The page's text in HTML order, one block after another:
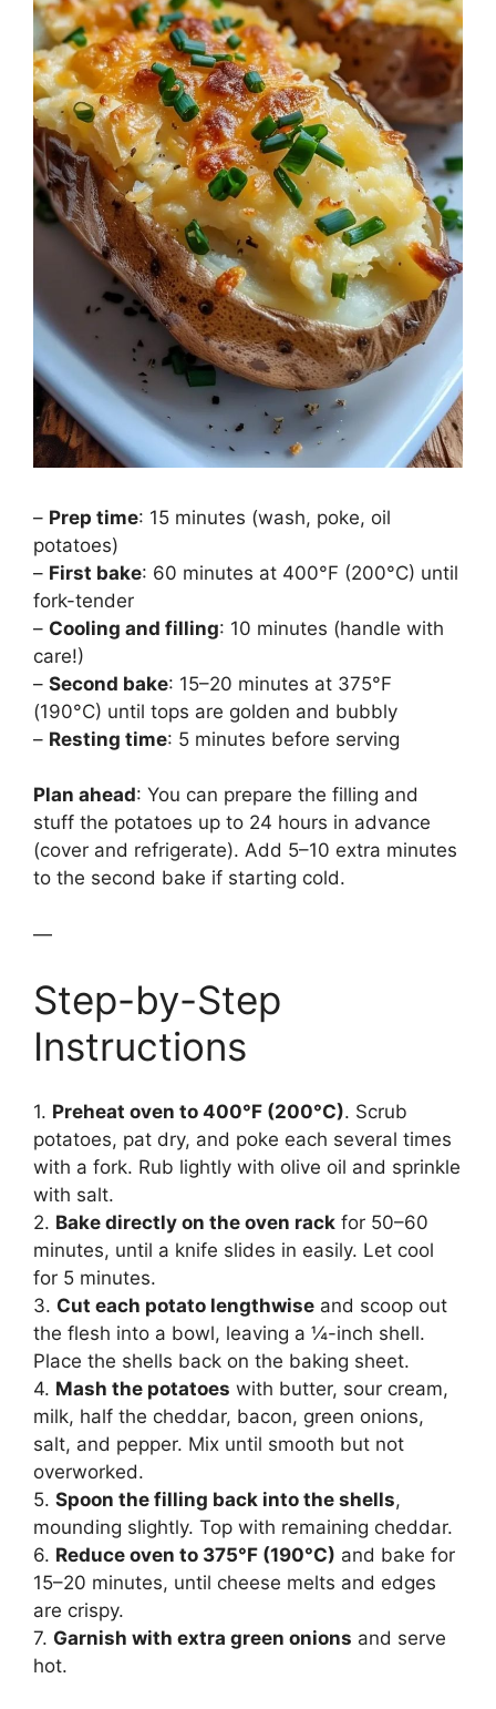
– Prep time: 15 minutes (wash, poke, oil
potatoes)
– First bake: 60 minutes at 400°F (200°C) until
fork-tender
– Cooling and filling: 10 minutes (handle with
care!)
– Second bake: 15–20 minutes at 375°F
(190°C) until tops are golden and bubbly
– Resting time: 5 minutes before serving
Plan ahead: You can prepare the filling and
stuff the potatoes up to 24 hours in advance
(cover and refrigerate). Add 5–10 extra minutes
to the second bake if starting cold.
—
Step-by-Step
Instructions
1. Preheat oven to 400°F (200°C). Scrub
potatoes, pat dry, and poke each several times
with a fork. Rub lightly with olive oil and sprinkle
with salt.
2. Bake directly on the oven rack for 50–60
minutes, until a knife slides in easily. Let cool
for 5 minutes.
3. Cut each potato lengthwise and scoop out
the flesh into a bowl, leaving a ¼-inch shell.
Place the shells back on the baking sheet.
4. Mash the potatoes with butter, sour cream,
milk, half the cheddar, bacon, green onions,
salt, and pepper. Mix until smooth but not
overworked.
5. Spoon the filling back into the shells,
mounding slightly. Top with remaining cheddar.
6. Reduce oven to 375°F (190°C) and bake for
15–20 minutes, until cheese melts and edges
are crispy.
7. Garnish with extra green onions and serve
hot.